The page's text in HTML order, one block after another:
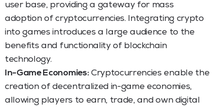
user base, providing a gateway for mass
adoption of cryptocurrencies. Integrating crypto
into games introduces a large audience to the
benefits and functionality of blockchain
technology.
In-Game Economies:Cryptocurrencies enable the
creation of decentralized in-game economies,
allowing players to earn, trade, and own digital